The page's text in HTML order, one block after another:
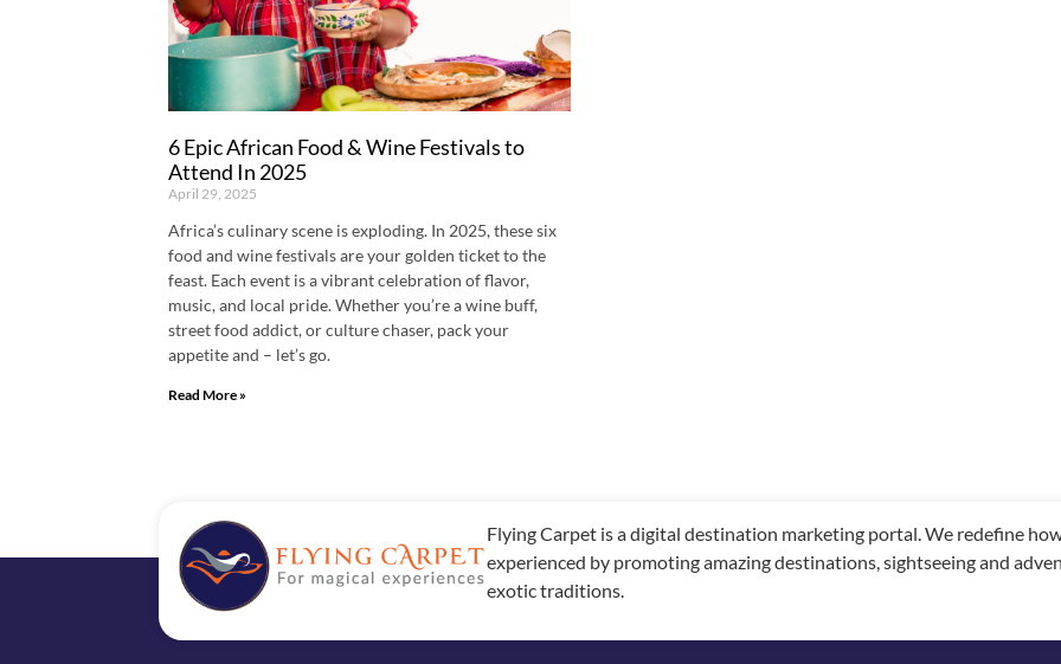
6 Epic African Food & Wine Festivals to
Attend In 2025
April 29, 2025
Africa’s culinary scene is exploding. In 2025, these six
food and wine festivals are your golden ticket to the
feast. Each event is a vibrant celebration of flavor,
music, and local pride. Whether you’re a wine buff,
street food addict, or culture chaser, pack your
appetite and – let’s go.
Read More »
Flying Carpet is a digital destination marketing portal. We redefine
experienced by promoting amazing destinations, sightseeing and
exotic traditions.